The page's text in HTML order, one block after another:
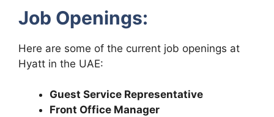
Job Openings:
Here are some of the current job openings at
Hyatt in the UAE:
Guest Service Representative
Front Office Manager